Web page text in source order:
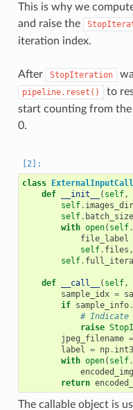
This is why we
and raise the
iteration index.
After StopIteration
pipeline.reset()
to
start counting from
0.
class
def
__init__ ( self,
self. images_dir
self. batch_size
with open( self.
file_label
self. files ,
self.
def __call__ ( self,
sample_idx =
if sample_info.
# Indicate
raise
jpeg_filename =
label = np.
with open( self.
encoded_img
return
The callable object is